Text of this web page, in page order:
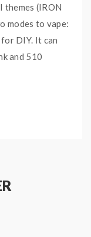
themes (IRON
modes to vape:
for DIY. It can
and 510